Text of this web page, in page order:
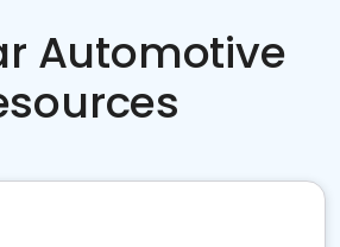
Automotive